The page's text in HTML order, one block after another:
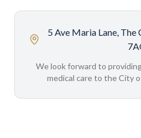
5 Ave Maria Lane,
We look forward to
medical care to the City